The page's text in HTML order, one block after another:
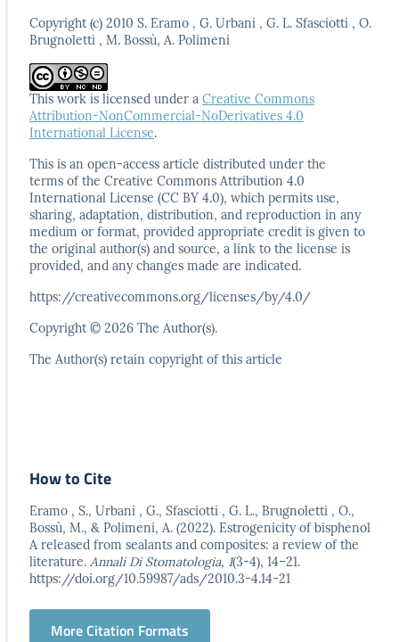
Copyright (c) 2010 S. Eramo , G. Urbani , G. L. Sfasciotti , O.
Brugnoletti , M. Bossù, A. Polimeni
This work is licensed under a Creative Commons
Attribution-NonCommercial-NoDerivatives 4.0
International License.
This is an open-access article distributed under the
terms of the Creative Commons Attribution 4.0
International License (CC BY 4.0), which permits use,
sharing, adaptation, distribution, and reproduction in any
medium or format, provided appropriate credit is given to
the original author(s) and source, a link to the license is
provided, and anychanges made are indicated.
https://creativecommons.org/licenses/by/4.0/
Copyright © 2026 The Author(s).
The Author(s) retain copyright of this article
How to Cite
Eramo , S., Urbani , G., Sfasciotti , G. L., Brugnoletti , O.,
Bossù, M., & Polimeni, A. (2022). Estrogenicity of bisphenol
A released from sealants and composites: a review of the
literature. Annali Di Stomatologia, 1(3-4), 14–21.
https://doi.org/10.59987/ads/2010.3-4.14-21
More Citation Formats